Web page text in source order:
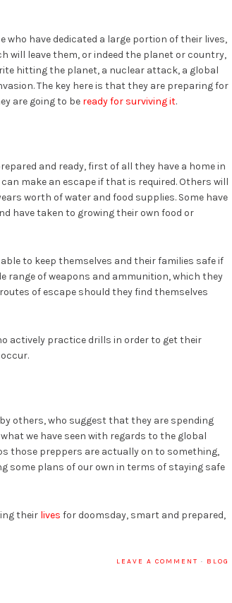
who have dedicated a large portion of their lives,
will leave them, or indeed the planet or country,
hitting the planet, a nuclear attack, a global
The key here is that they are preparing for
are going to be ready for surviving it.
and ready, first of all they have a home in
make an escape if that is required. Others will
worth of water and food supplies. Some have
have taken to growing their own food or
to keep themselves and their families safe if
range of weapons and ammunition, which they
of escape should they find themselves
actively practice drills in order to get their
others, who suggest that they are spending
we have seen with regards to the global
those preppers are actually on to something,
some plans of our own in terms of staying safe
their lives for doomsday, smart and prepared,
LEAVE A COMMENT · BLOG